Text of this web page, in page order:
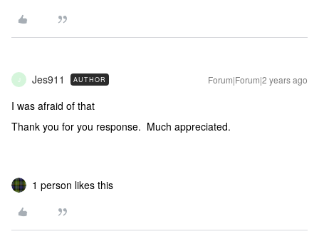
J Jes911 AUTHOR Forum|Forum|2 years ago
I was afraid of that
Thank you for you response. Much appreciated.
1 person likes this